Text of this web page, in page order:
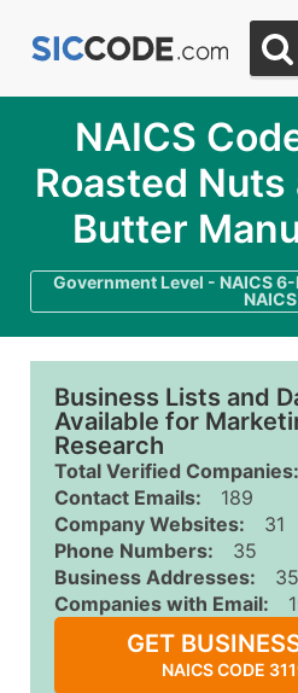
NAICS
Roasted
Butter
Government Level - NAICS
NAICS
Business Lists and
Available for
Research
Total Verified Companies:
Contact Emails:
189
Company Websites:
31
Phone Numbers:
35
Business Addresses:
35
Companies with Email:
GET
NAICS CODE